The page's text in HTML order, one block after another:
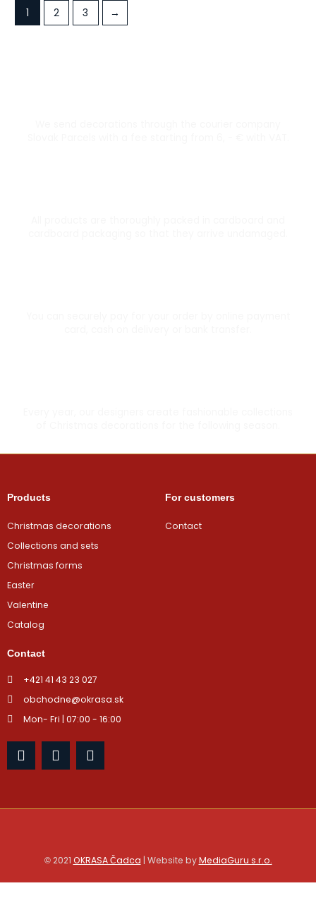
1 2 3 →
Products
Christmas decorations
Collections and sets
Christmas forms
Easter
Valentine
Catalog
For customers
Contact
Contact
+421 41 43 23 027
obchodne@okrasa.sk
Mon- Fri | 07:00 - 16:00
F
a
c
b
I
n
s
a
m
Y
o
u
u
©2021 OKRASA Čadca | Website byMediaGuru s.r.o.